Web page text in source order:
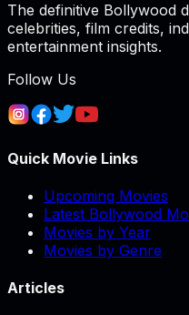
The definitive Bollywood
celebrities, film credits,
entertainment insights.
Follow Us
Quick Movie Links
Upcoming Movies
Latest Bollywood
Movies by Year
Movies by Genre
Articles